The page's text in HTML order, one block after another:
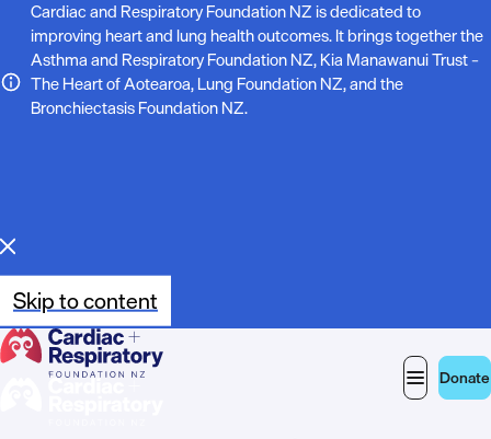
N
o
t
Cardiac and Respiratory Foundation NZ is dedicated to
improving heart and lung health outcomes. It brings together the
Asthma and Respiratory Foundation NZ, Kia Manawanui Trust –
The Heart of Aotearoa, Lung Foundation NZ, and the
Bronchiectasis Foundation NZ.
Skip to content
Donate